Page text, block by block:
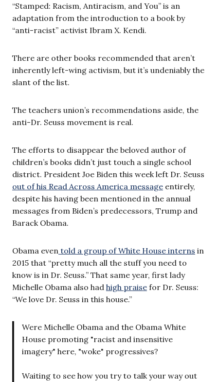
“Stamped: Racism, Antiracism, and You” is an
adaptation from the introduction to a book by
“anti-racist” activist Ibram X. Kendi.
There are other books recommended that aren’t
inherently left-wing activism, but it’s undeniably the
slant of the list.
The teachers union’s recommendations aside, the
anti-Dr. Seuss movement is real.
The efforts to disappear the beloved author of
children’s books didn’t just touch a single school
district. President Joe Biden this week left Dr. Seuss
out of his Read Across America message entirely,
despite his having been mentioned in the annual
messages from Biden’s predecessors, Trump and
Barack Obama.
Obama even told a group of White House interns in
2015 that “pretty much all the stuff you need to
know is in Dr. Seuss.” That same year, first lady
Michelle Obama also had high praise for Dr. Seuss:
“We love Dr. Seuss in this house.”
Were Michelle Obama and the Obama White
House promoting "racist and insensitive
imagery" here, "woke" progressives?
Waiting to see how you try to talk your way out